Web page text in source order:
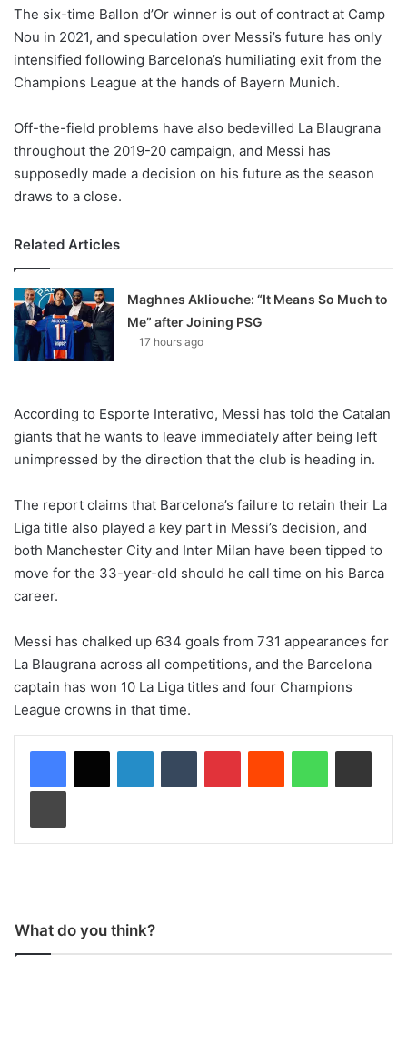
The six-time Ballon d’Or winner is out of contract at Camp
Nou in 2021, and speculation over Messi’s future has only
intensified following Barcelona’s humiliating exit from the
Champions League at the hands of Bayern Munich.
Off-the-field problems have also bedevilled La Blaugrana
throughout the 2019-20 campaign, and Messi has
supposedly made a decision on his future as the season
draws to a close.
Related Articles
Maghnes Akliouche: “It Means So Much to
Me” after Joining PSG
17 hours ago
According to Esporte Interativo, Messi has told the Catalan
giants that he wants to leave immediately after being left
unimpressed by the direction that the club is heading in.
The report claims that Barcelona’s failure to retain their La
Liga title also played a key part in Messi’s decision, and
both Manchester City and Inter Milan have been tipped to
move for the 33-year-old should he call time on his Barca
career.
Messi has chalked up 634 goals from 731 appearances for
La Blaugrana across all competitions, and the Barcelona
captain has won 10 La Liga titles and four Champions
League crowns in that time.
What do you think?